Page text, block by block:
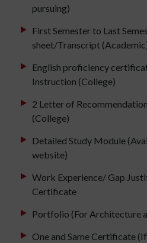
pursuing)
First Semester to Last
sheet/Transcript
English proficiency
Instruction (College)
2 Letter of
(College)
Detailed Study Module
website)
Work Experience/ Gap
Certificate
Portfolio (For Architecture
One and Same Certificate